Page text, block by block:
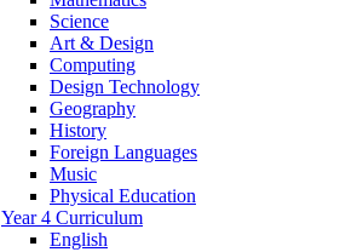
Science
Art & Design
Computing
Design Technology
Geography
History
Foreign Languages
Music
Physical Education
Year 4 Curriculum
English